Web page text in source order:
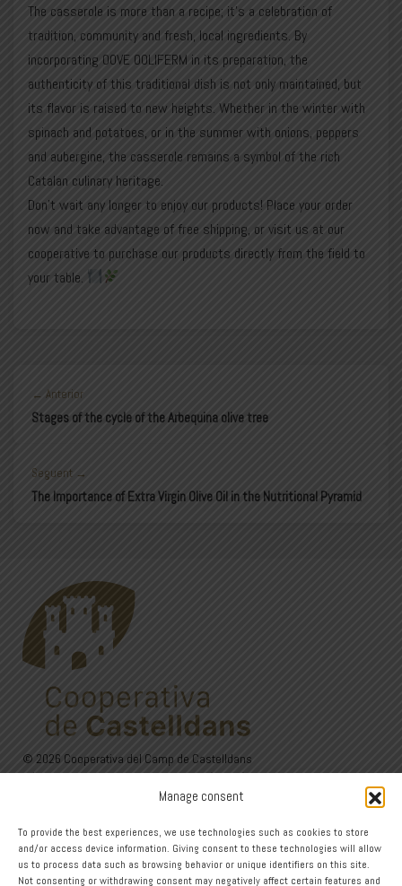
Manage consent
To provide the best experiences, we use technologies such as cookies to store
and/or access device information. Giving consent to these technologies will allow
us to process data such as browsing behavior or unique identifiers on this site.
Not consenting or withdrawing consent may negatively affect certain features and
The casserole is more than a recipe; it’s a celebration of
tradition, community and fresh, local ingredients. By
incorporating OOVE OOLIFERM in its preparation, the
authenticity of this traditional dish is not only maintained, but
its flavor is raised to new heights. Whether in the winter with
spinach and potatoes, or in the summer with onions, peppers
and aubergine, the casserole remains a symbol of the rich
Catalan culinary heritage.
Don’t wait any longer to enjoy our products! Place your order
now and take advantage of free shipping, or visit us at our
cooperative to purchase our products directly from the field to
your table.
← Anterior
Stages of the cycle of the Arbequina olive tree
Seguent →
The Importance of Extra Virgin Olive Oil in the Nutritional Pyramid
© 2026 Cooperativa del Camp de Castelldans
C/Sant Isidre, 24. 25154 Castelldans (Lleida)
973 12 00 22 - 626 60 27 44
Design